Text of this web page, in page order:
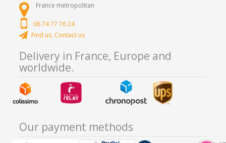
France metropolitan
06 74 77 76 24
Find us, Contact us
Delivery in France, Europe and
worldwide.
Our payment methods